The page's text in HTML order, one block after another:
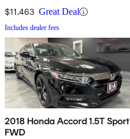
$11,463 Great Deal
Includes dealer fees
2018 Honda Accord 1.5T Sport
FWD